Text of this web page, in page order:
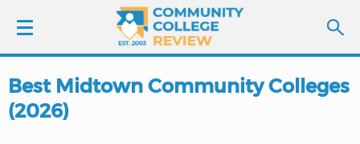
LOGIN
Best Midtown Community Colleges
(2026)